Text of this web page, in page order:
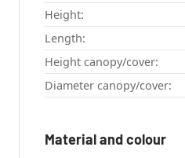
Height:
Length:
Height canopy/cover:
Diameter canopy/cover:
Material and colour